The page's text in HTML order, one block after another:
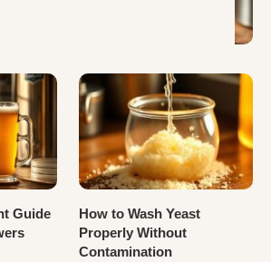
Guide
How to Wash Yeast
Properly Without
Contamination